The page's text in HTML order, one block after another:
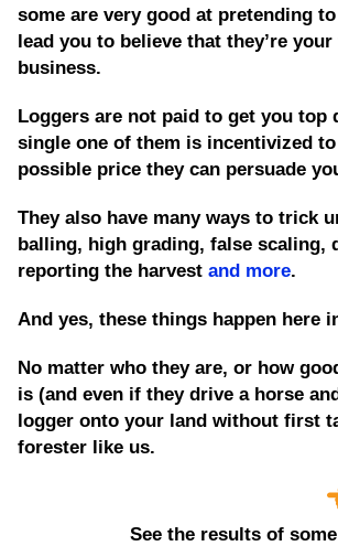
some are very good at pretending
lead you to believe that they’re
business.
Loggers are not paid to get you
single one of them is incentivized
possible price they can persuade
They also have many ways to trick
balling, high grading, false scaling,
reporting the harvest and more.
And yes, these things happen here
No matter who they are, or how
is (and even if they drive a horse
logger onto your land without first
forester like us.
See the results of